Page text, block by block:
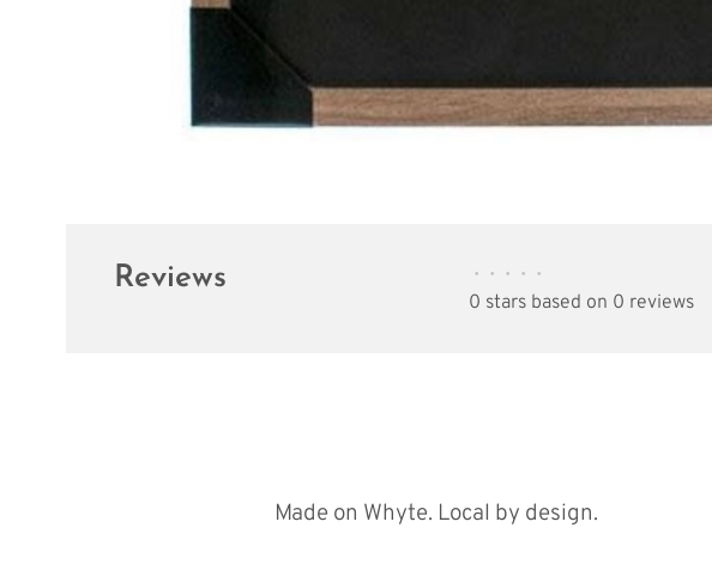
Reviews • • • • •
0 stars based on 0 reviews
Made on Whyte. Local by design.